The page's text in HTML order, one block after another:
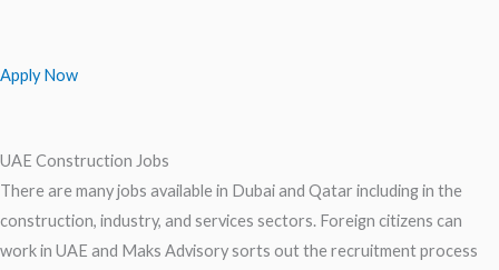
Apply Now
UAE Construction Jobs
There are many jobs available in Dubai and Qatar including in the
construction, industry, and services sectors. Foreign citizens can
work in UAE and Maks Advisory sorts out the recruitment process